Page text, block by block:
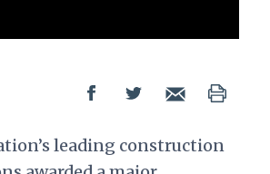
leading construction